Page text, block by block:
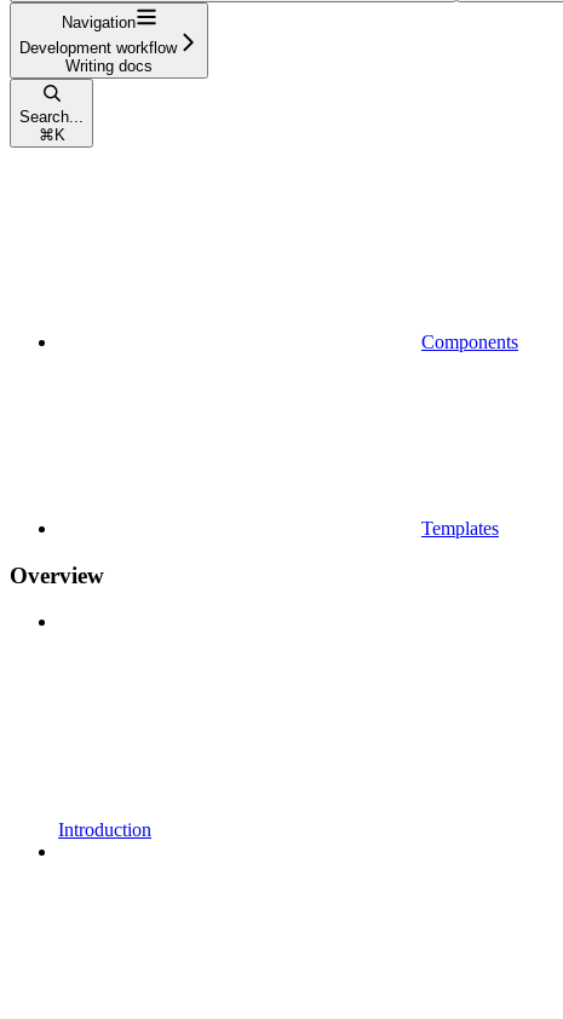
Navigation
Development workflow
Writing docs
Search...
⌘ K
Components
Templates
Overview
Introduction